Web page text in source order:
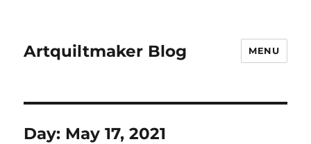
Artquiltmaker Blog MENU
Day: May 17, 2021